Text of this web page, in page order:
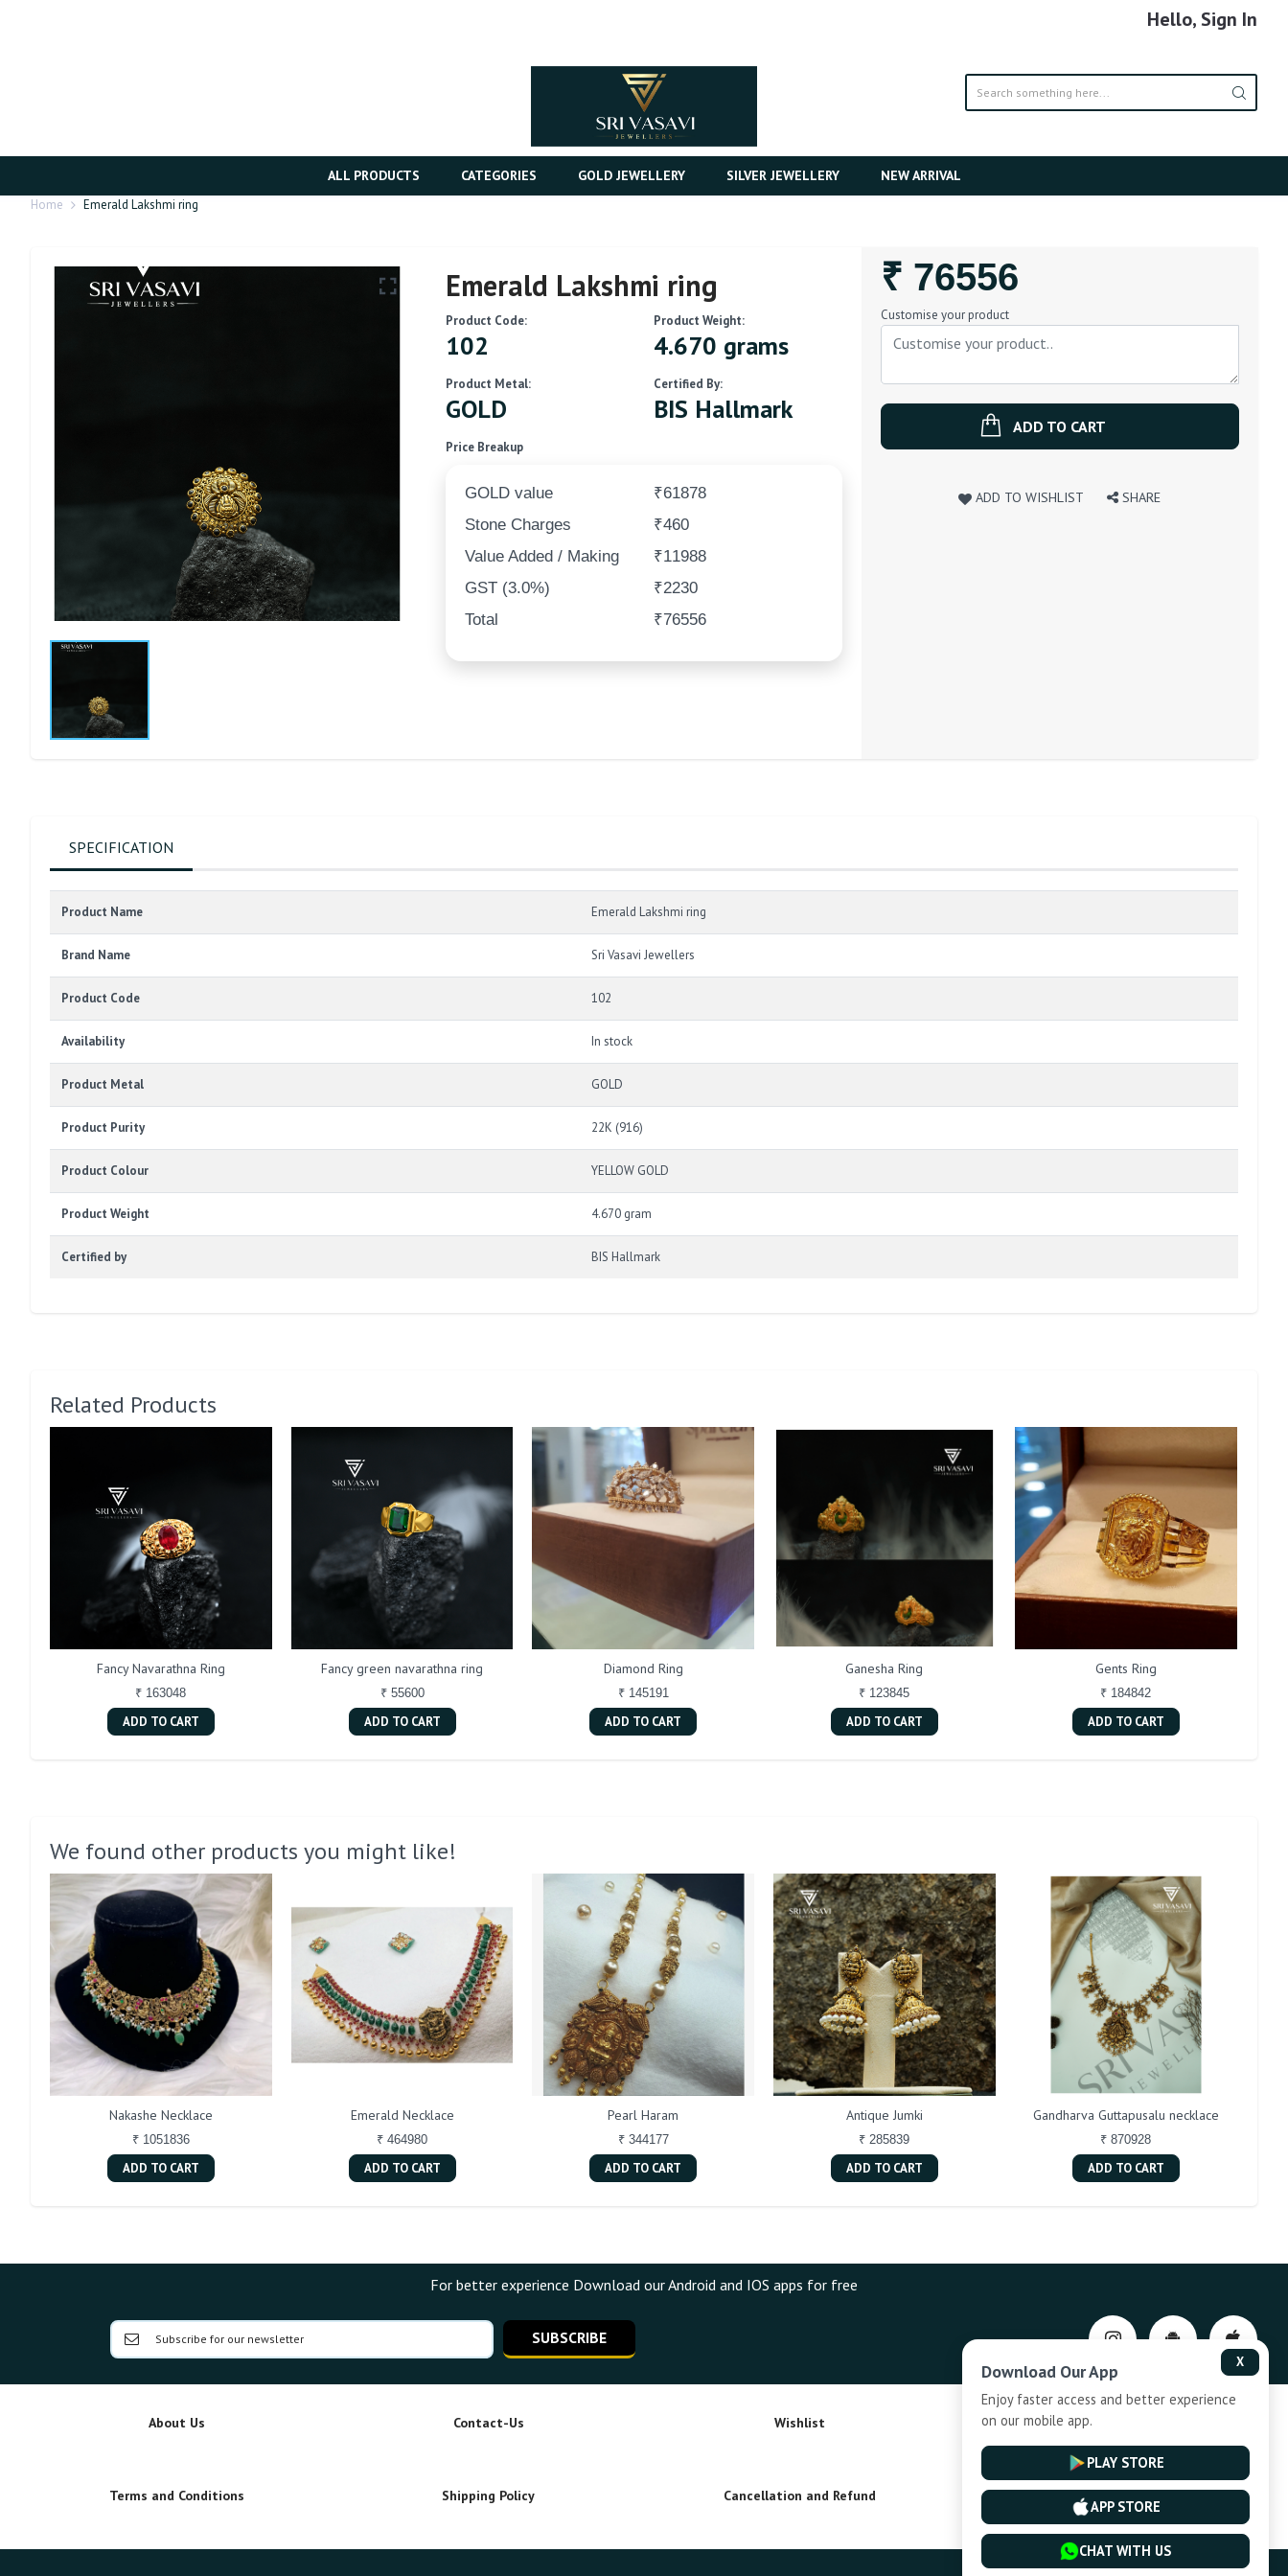
Hello, Sign In
ALL PRODUCTS CATEGORIES GOLD JEWELLERY SILVER JEWELLERY NEW ARRIVAL
Home Emerald Lakshmi ring
Emerald Lakshmi ring
Product Code:
102
Product Weight:
4.670 grams
Product Metal:
GOLD
Certified By:
BIS Hallmark
Price Breakup
GOLD value
₹61878
Stone Charges
₹460
Value Added / Making
₹11988
GST (3.0%)
₹2230
Total
₹76556
Regular
Price
₹ 76556
Customise your product
ADD TO CART
ADD TO WISHLIST SHARE
SPECIFICATION
Product Name Emerald Lakshmi ring
Brand Name Sri Vasavi Jewellers
Product Code 102
Availability In stock
Product Metal GOLD
Product Purity 22K (916)
Product Colour YELLOW GOLD
Product Weight 4.670 gram
Certified by BIS Hallmark
Related Products
Fancy Navarathna Ring
₹ 163048
ADD TO CART
Fancy green navarathna ring
₹ 55600
ADD TO CART
Diamond Ring
₹ 145191
ADD TO CART
Ganesha Ring
₹ 123845
ADD TO CART
Gents Ring
₹ 184842
ADD TO CART
We found other products you might like!
Nakashe Necklace
₹ 1051836
ADD TO CART
Emerald Necklace
₹ 464980
ADD TO CART
Pearl Haram
₹ 344177
ADD TO CART
Antique Jumki
₹ 285839
ADD TO CART
Gandharva Guttapusalu necklace
₹ 870928
ADD TO CART
For better experience Download our Android and IOS apps for free
SUBSCRIBE
About Us Contact-Us Wishlist Privacy-Policy
Terms and Conditions Shipping Policy Cancellation and Refund Installment Plan Terms and Conditions
X
Download Our App
Enjoy faster access and better experience
on our mobile app.
PLAY STORE
APP STORE
CHAT WITH US